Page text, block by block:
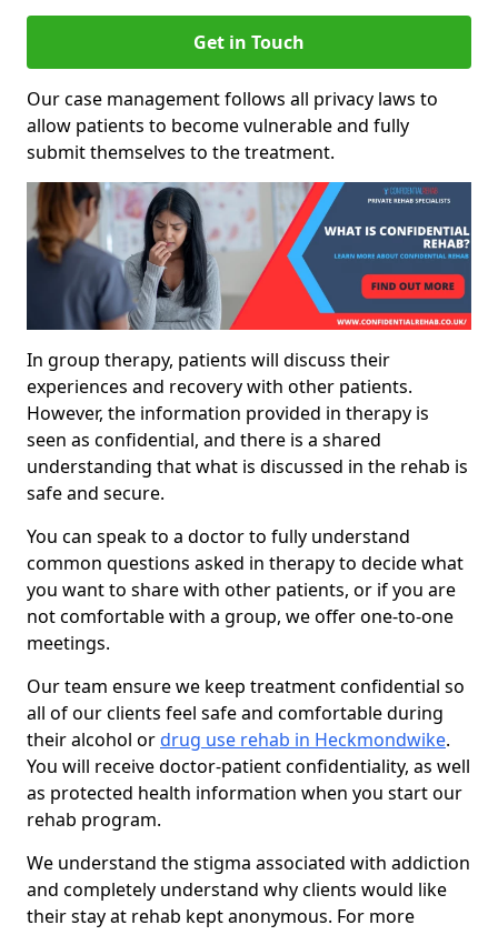
Get in Touch
Our case management follows all privacy laws to
allow patients to become vulnerable and fully
submit themselves to the treatment.
In group therapy, patients will discuss their
experiences and recovery with other patients.
However, the information provided in therapy is
seen as confidential, and there is a shared
understanding that what is discussed in the rehab is
safe and secure.
You can speak to a doctor to fully understand
common questions asked in therapy to decide what
you want to share with other patients, or if you are
not comfortable with a group, we offer one-to-one
meetings.
Our team ensure we keep treatment confidential so
all of our clients feel safe and comfortable during
their alcohol ordrug use rehab in Heckmondwike.
You will receive doctor-patient confidentiality, as well
as protected health information when you start our
rehab program.
We understand the stigma associated with addiction
and completely understand why clients would like
their stay at rehab kept anonymous. For more